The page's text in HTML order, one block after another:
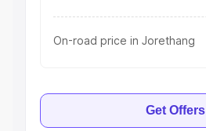
On-road price in Jorethang
Get Offers